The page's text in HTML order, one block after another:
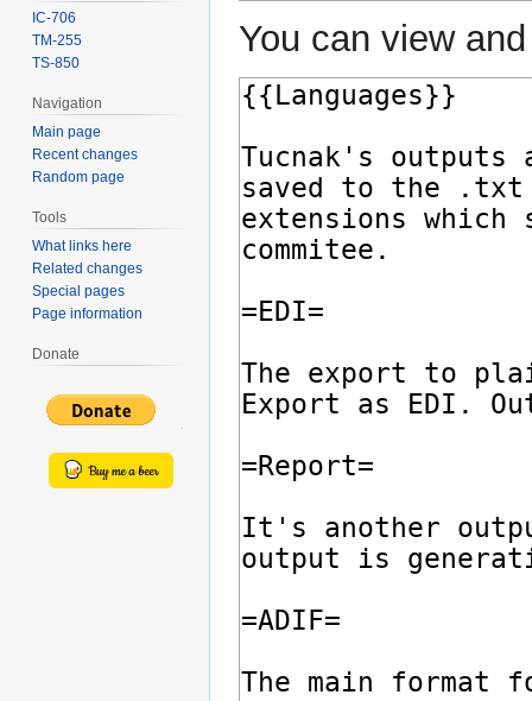
You can view
IC-706
TM-255
TS-850
Navigation
Main page
Recent changes
Random page
Tools
What links here
Related changes
Special pages
Page information
Donate